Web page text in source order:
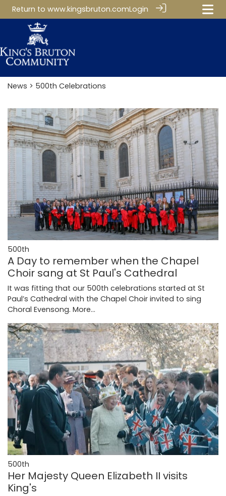
Return to www.kingsbruton.comLogin
News > 500th Celebrations
500th
A Day to remember when the Chapel
Choir sang at St Paul's Cathedral
It was fitting that our 500th celebrations started at St
Paul’s Cathedral with the Chapel Choir invited to sing
Choral Evensong. More...
500th
Her Majesty Queen Elizabeth II visits
King's